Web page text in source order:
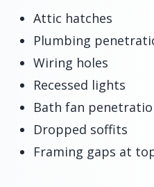
Attic hatches
Plumbing
Wiring holes
Recessed lights
Bath fan
Dropped soffits
Framing gaps at